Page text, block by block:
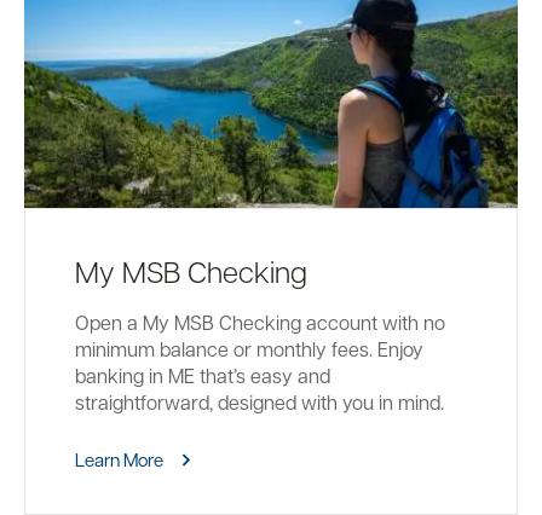
My MSB Checking
Open a My MSB Checking account with no
minimum balance or monthly fees. Enjoy
banking in ME that’s easy and
straightforward, designed with you in mind.
Learn More